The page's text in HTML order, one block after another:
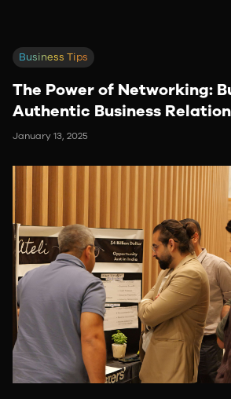
Business Tips
The Power of Networking:
Authentic Business
January 13, 2025